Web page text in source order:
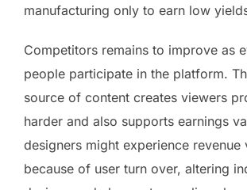
manufacturing only to earn low
Competitors remains to improve as
people participate in the platform.
source of content creates viewers
harder and also supports earnings
designers might experience revenue
because of user turn over, altering